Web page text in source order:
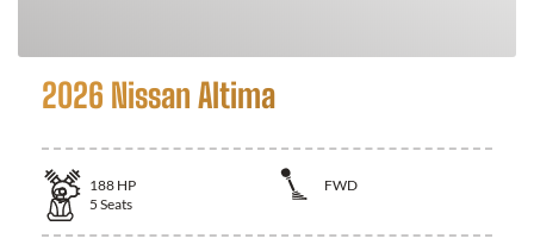
2026 Nissan Altima
188 HP
FWD
5 Seats